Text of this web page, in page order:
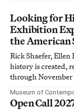
Looking for
Exhibition
the American
Rick Shaefer,
history is created,
through November
Museum of
Open Call